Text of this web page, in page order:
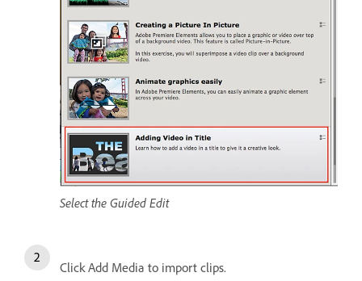
Select the Guided Edit
Click Add Media to import clips.